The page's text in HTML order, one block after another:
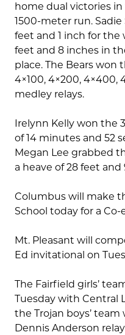
home dual victories
1500-meter run.
feet and 1 inch for the
feet and 8 inches in
place. The Bears won
4×100, 4×200, 4×400,
medley relays.
Irelynn Kelly won
of 14 minutes and 52
Megan Lee grabbed
a heave of 28 feet and
Columbus will make
School today for a
Mt. Pleasant will
Ed invitational on
The Fairfield girls’
Tuesday with Central
the Trojan boys’
Dennis Anderson